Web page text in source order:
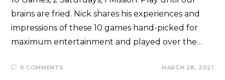
brains are fried. Nick shares his experiences and
impressions of these 10 games hand-picked for
maximum entertainment and played over the…
0 COMMENTS MARCH 28, 2021